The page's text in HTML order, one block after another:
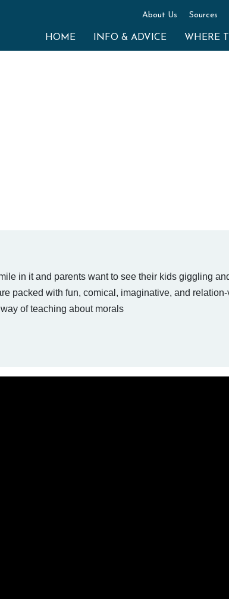
About Us Sources
HOME INFO & ADVICE WHERE
in it and parents want to see their kids giggling
packed with fun, comical, imaginative, and
of teaching about morals